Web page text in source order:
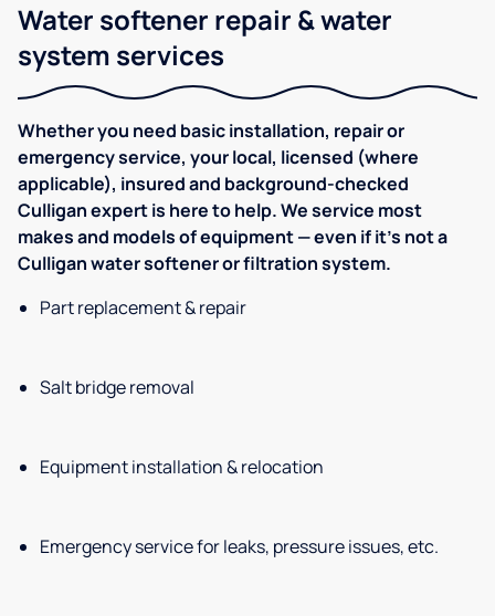
Water softener repair & water
system services
Whether you need basic installation, repair or
emergency service, your local, licensed (where
applicable), insured and background-checked
Culligan expert is here to help. We service most
makes and models of equipment — even if it's not a
Culligan water softener or filtration system.
Part replacement & repair
Salt bridge removal
Equipment installation & relocation
Emergency service for leaks, pressure issues, etc.